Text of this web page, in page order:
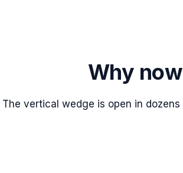
Why now
vertical wedge is open in dozens